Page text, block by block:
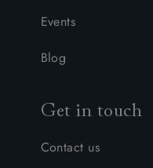
Events
Blog
Get in touch
Contact us